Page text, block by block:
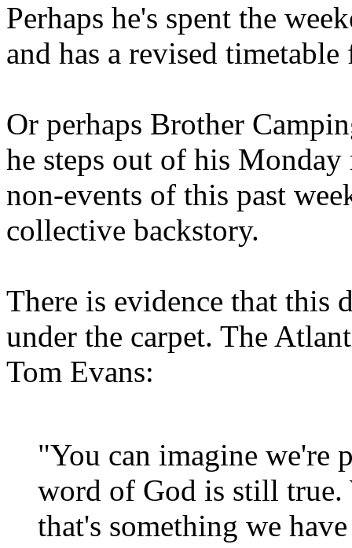
Perhaps he's spent the
and has a revised
Or perhaps Brother
he steps out of his
non-events of this past
collective backstory.
There is evidence that this
under the carpet. The
Tom Evans:
"You can imagine we're
word of God is still true.
that's something we